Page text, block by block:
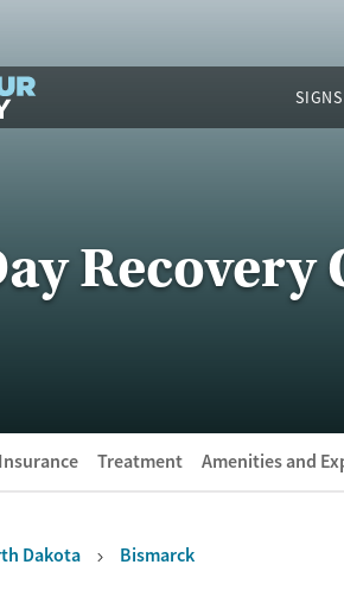
Recovery
Treatment Amenities and
Dakota Bismarck